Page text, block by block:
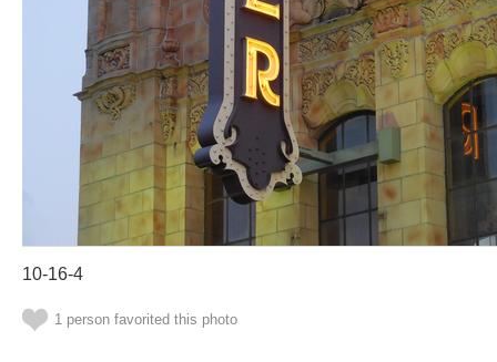
10-16-4
1 person favorited this photo